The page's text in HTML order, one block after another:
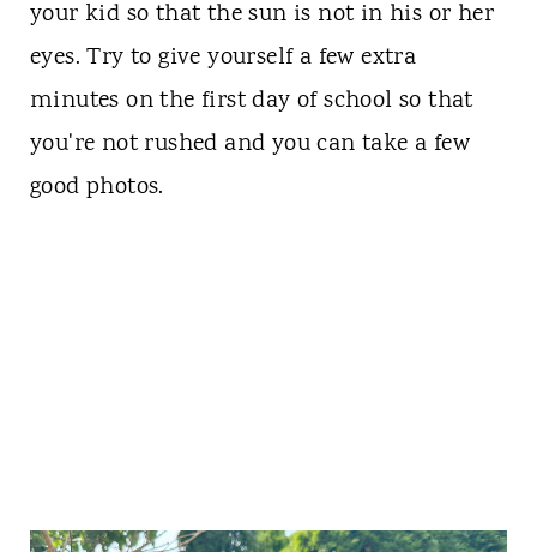
your kid so that the sun is not in his or her
eyes. Try to give yourself a few extra
minutes on the first day of school so that
you're not rushed and you can take a few
good photos.